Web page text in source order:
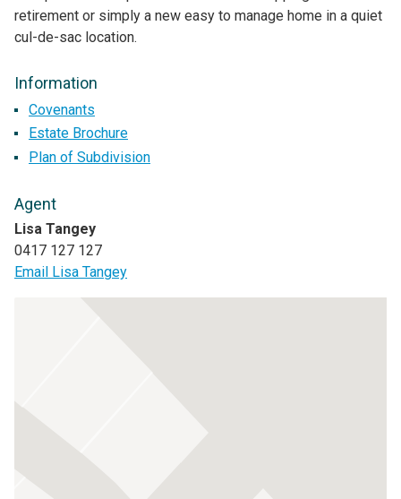
retirement or simply a new easy to manage home in a quiet
cul-de-sac location.
Information
Covenants
Estate Brochure
Plan of Subdivision
Agent
Lisa Tangey
0417 127 127
Email Lisa Tangey